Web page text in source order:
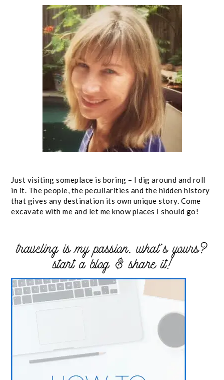
Just visiting someplace is boring – I dig around and roll
in it. The people, the peculiarities and the hidden history
that gives any destination its own unique story. Come
excavate with me and let me know places I should go!
traveling is my passion. what’s yours?
start a blog & share it!